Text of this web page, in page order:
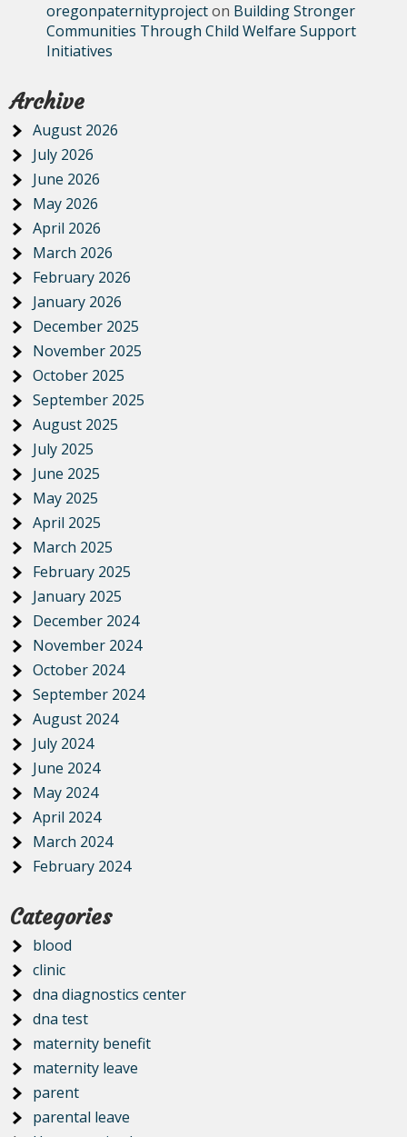
oregonpaternityprojecton Building Stronger
Communities Through Child Welfare Support
Initiatives
Archive
August 2026
July 2026
June 2026
May 2026
April 2026
March 2026
February 2026
January 2026
December 2025
November 2025
October 2025
September 2025
August 2025
July 2025
June 2025
May 2025
April 2025
March 2025
February 2025
January 2025
December 2024
November 2024
October 2024
September 2024
August 2024
July 2024
June 2024
May 2024
April 2024
March 2024
February 2024
Categories
blood
clinic
dna diagnostics center
dna test
maternity benefit
maternity leave
parent
parental leave